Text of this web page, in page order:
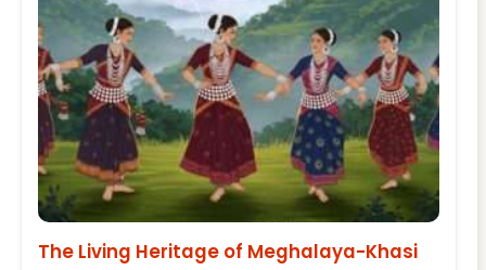
The Living Heritage of Meghalaya-Khasi